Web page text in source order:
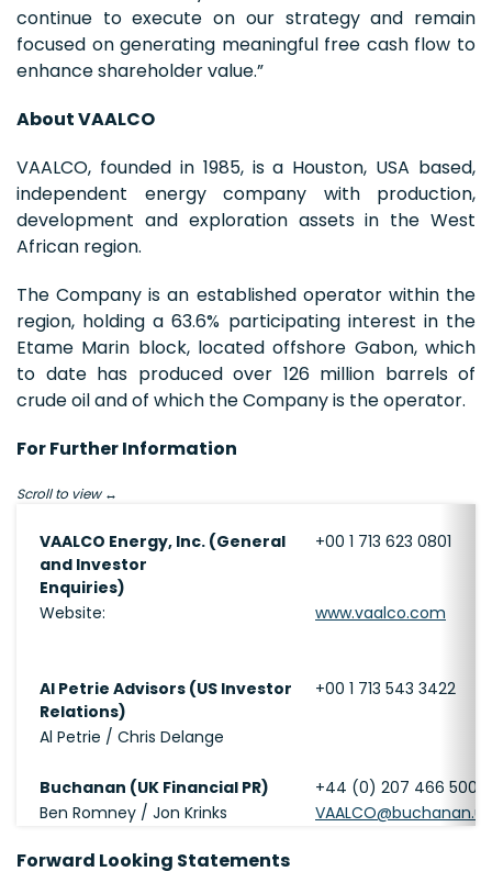
continue to execute on our strategy and remain
focused on generating meaningful free cash flow to
enhance shareholder value.”
About VAALCO
VAALCO, founded in 1985, is a Houston, USA based,
independent energy company with production,
development and exploration assets in the West
African region.
The Company is an established operator within the
region, holding a 63.6% participating interest in the
Etame Marin block, located offshore Gabon, which
to date has produced over 126 million barrels of
crude oil and of which the Company is the operator.
For Further Information
Scroll to view
VAALCO Energy, Inc. (General
and Investor
Enquiries)
+00 1 713 623 0801
Website: www.vaalco.com
Al Petrie Advisors (US Investor
Relations)
+00 1 713 543 3422
Al Petrie / Chris Delange
Buchanan (UK Financial PR)
+44 (0) 207 466 5000
Ben Romney / Jon Krinks
Forward Looking Statements